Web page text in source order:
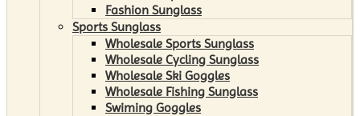
Fashion Sunglass
Sports Sunglass
Wholesale Sports Sunglass
Wholesale Cycling Sunglass
Wholesale Ski Goggles
Wholesale Fishing Sunglass
Swiming Goggles